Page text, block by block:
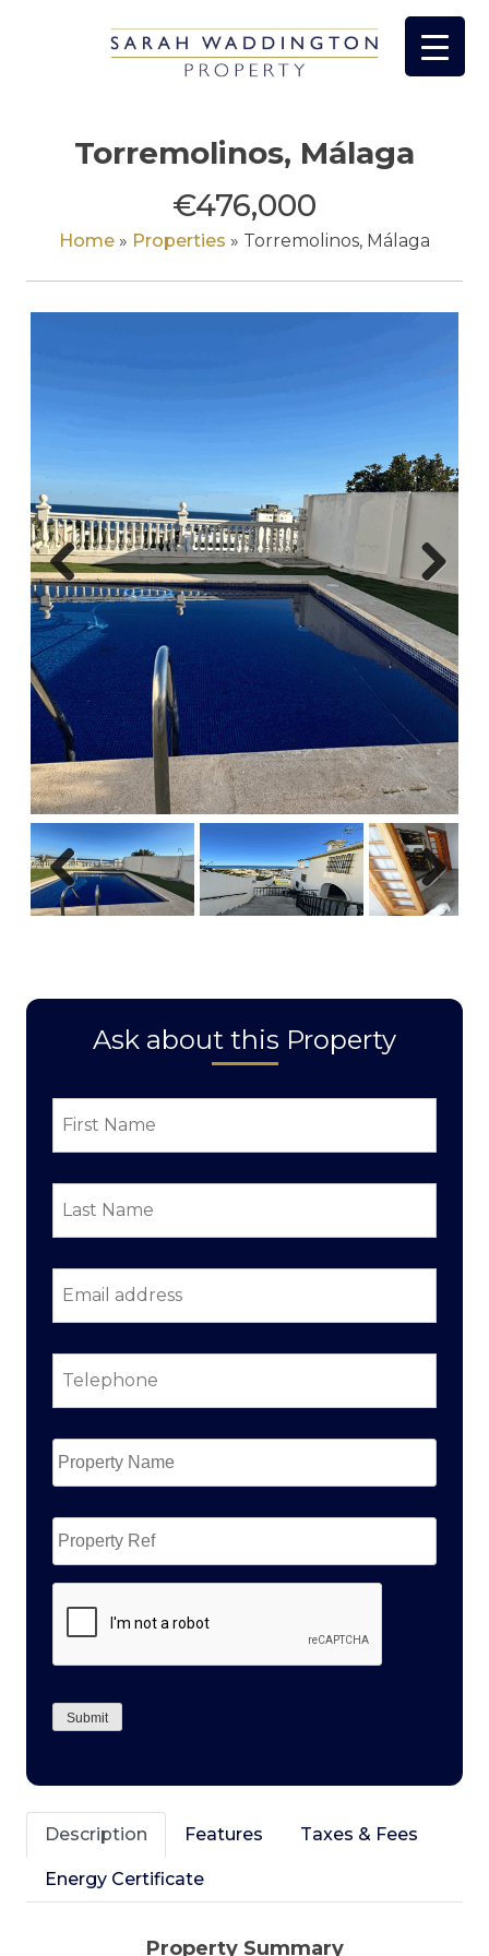
Torremolinos, Málaga
€476,000
Home » Properties » Torremolinos, Málaga
Previous Next
Previous Next
Ask about this Property
First
Name
*
Last
Name *
Email
address *
Telephone *
Property
Name *
Property
Ref
Submit
Description Features Taxes & Fees
Energy Certificate
Property Summary